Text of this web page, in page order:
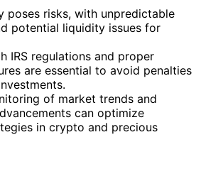
poses risks, with unpredictable
potential liquidity issues for
IRS regulations and proper
are essential to avoid penalties
of market trends and
can optimize
in crypto and precious